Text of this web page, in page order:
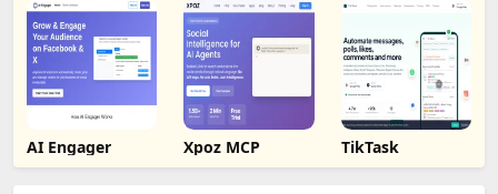
AI Engager Xpoz MCP TikTask